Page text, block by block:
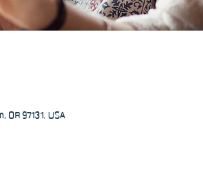
97131, USA